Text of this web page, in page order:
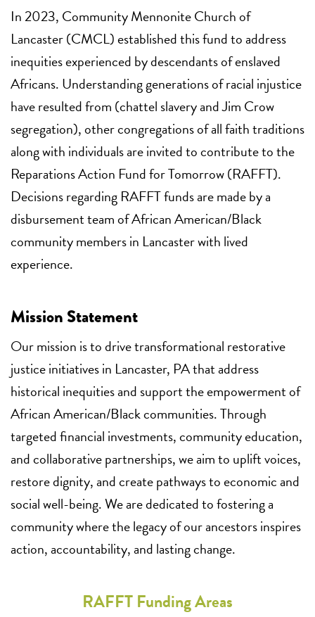
In 2023, Community Mennonite Church of
Lancaster (CMCL) established this fund to address
inequities experienced by descendants of enslaved
Africans. Understanding generations of racial injustice
have resulted from (chattel slavery and Jim Crow
segregation), other congregations of all faith traditions
along with individuals are invited to contribute to the
Reparations Action Fund for Tomorrow (RAFFT).
Decisions regarding RAFFT funds are made by a
disbursement team of African American/Black
community members in Lancaster with lived
experience.
Mission Statement
Our mission is to drive transformational restorative
justice initiatives in Lancaster, PA that address
historical inequities and support the empowerment of
African American/Black communities. Through
targeted financial investments, community education,
and collaborative partnerships, we aim to uplift voices,
restore dignity, and create pathways to economic and
social well-being. We are dedicated to fostering a
community where the legacy of our ancestors inspires
action, accountability, and lasting change.
RAFFT Funding Areas